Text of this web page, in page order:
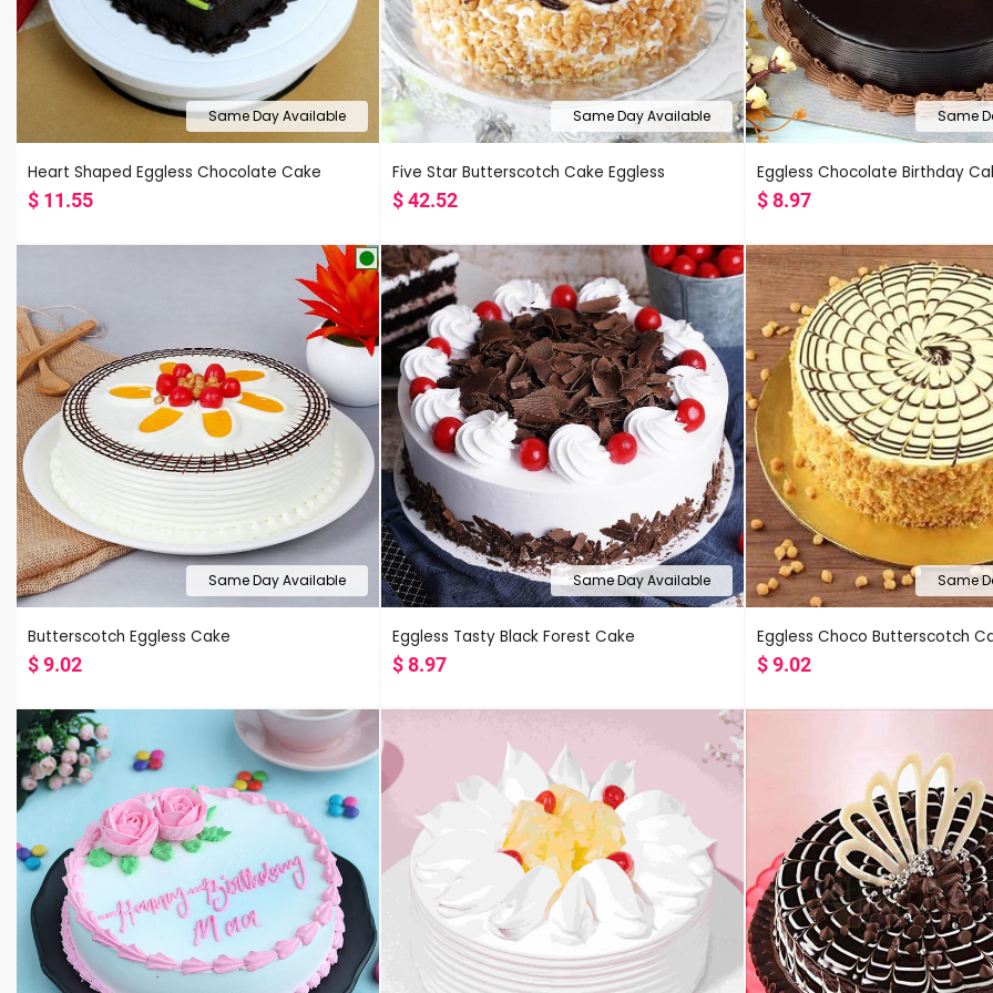
Same Day Available
Heart Shaped Eggless Chocolate Cake
$ 11.55
Same Day Available
Five Star Butterscotch Cake Eggless
$42.52
Same
Eggless Chocolate Birthday
$8.97
Same Day Available
Butterscotch Eggless Cake
$9.02
Same Day Available
Eggless Tasty Black Forest Cake
$8.97
Same
Eggless Choco Butterscotch
$9.02